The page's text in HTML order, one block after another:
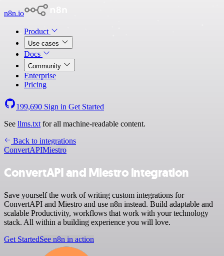
n8n.io
Product
Use cases
Docs
Community
Enterprise
Pricing
199,690 Sign in Get Started
See llms.txt for all machine-readable content.
Back to integrations
ConvertAPIMiestro
ConvertAPI and Miestro integration
Save yourself the work of writing custom integrations for
ConvertAPI and Miestro and use n8n instead. Build adaptable and
scalable Productivity, workflows that work with your technology
stack. All within a building experience you will love.
Get StartedSee n8n in action